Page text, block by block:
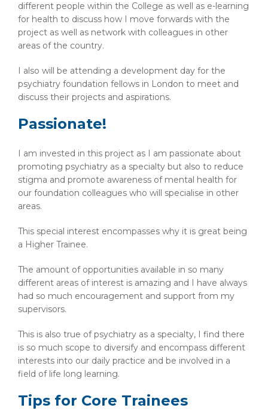
different people within the College as well as e-learning
for health to discuss how I move forwards with the
project as well as network with colleagues in other
areas of the country.
I also will be attending a development day for the
psychiatry foundation fellows in London to meet and
discuss their projects and aspirations.
Passionate!
I am invested in this project as I am passionate about
promoting psychiatry as a specialty but also to reduce
stigma and promote awareness of mental health for
our foundation colleagues who will specialise in other
areas.
This special interest encompasses why it is great being
a Higher Trainee.
The amount of opportunities available in so many
different areas of interest is amazing and I have always
had so much encouragement and support from my
supervisors.
This is also true of psychiatry as a specialty, I find there
is so much scope to diversify and encompass different
interests into our daily practice and be involved in a
field of life long learning.
Tips for Core Trainees